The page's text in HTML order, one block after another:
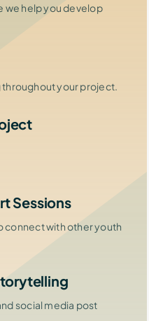
we help you develop
your project.
Sessions
connect with other youth
social media post